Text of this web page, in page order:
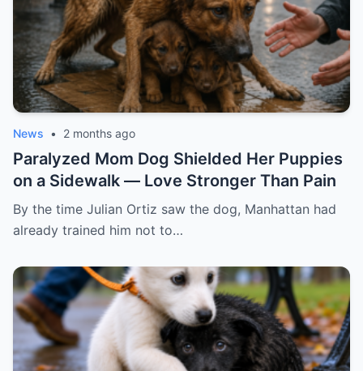
News • 2 months ago
Paralyzed Mom Dog Shielded Her Puppies
on a Sidewalk — Love Stronger Than Pain
By the time Julian Ortiz saw the dog, Manhattan had
already trained him not to…